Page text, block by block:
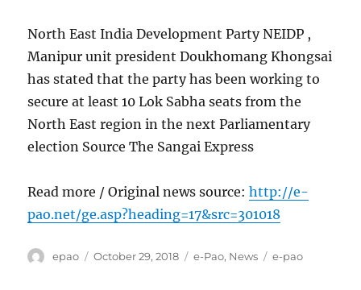
North East India Development Party NEIDP ,
Manipur unit president Doukhomang Khongsai
has stated that the party has been working to
secure at least 10 Lok Sabha seats from the
North East region in the next Parliamentary
election Source The Sangai Express
Read more / Original news source:http://e-
pao.net/ge.asp?heading=17&src=301018
Author
epao
Posted
October 29, 2018 Categories
e-Pao, News Tags
e-pao